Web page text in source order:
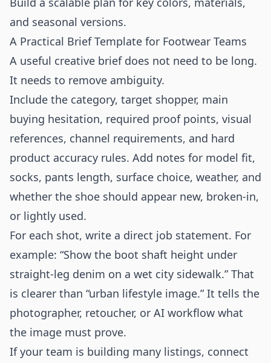
and seasonal versions.
A Practical Brief Template for Footwear Teams
A useful creative brief does not need to be long.
It needs to remove ambiguity.
Include the category, target shopper, main
buying hesitation, required proof points, visual
references, channel requirements, and hard
product accuracy rules. Add notes for model fit,
socks, pants length, surface choice, weather, and
whether the shoe should appear new, broken-in,
or lightly used.
For each shot, write a direct job statement. For
example: “Show the boot shaft height under
straight-leg denim on a wet city sidewalk.” That
is clearer than “urban lifestyle image.” It tells the
photographer, retoucher, or AI workflow what
the image must prove.
If your team is building many listings, connect